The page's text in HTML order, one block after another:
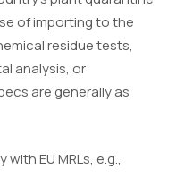
of importing to the
residue tests,
analysis, or
are generally as
EU MRLs, e.g.,